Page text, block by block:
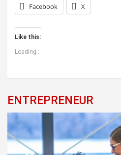
Facebook X
Like this:
Loading...
ENTREPRENEUR